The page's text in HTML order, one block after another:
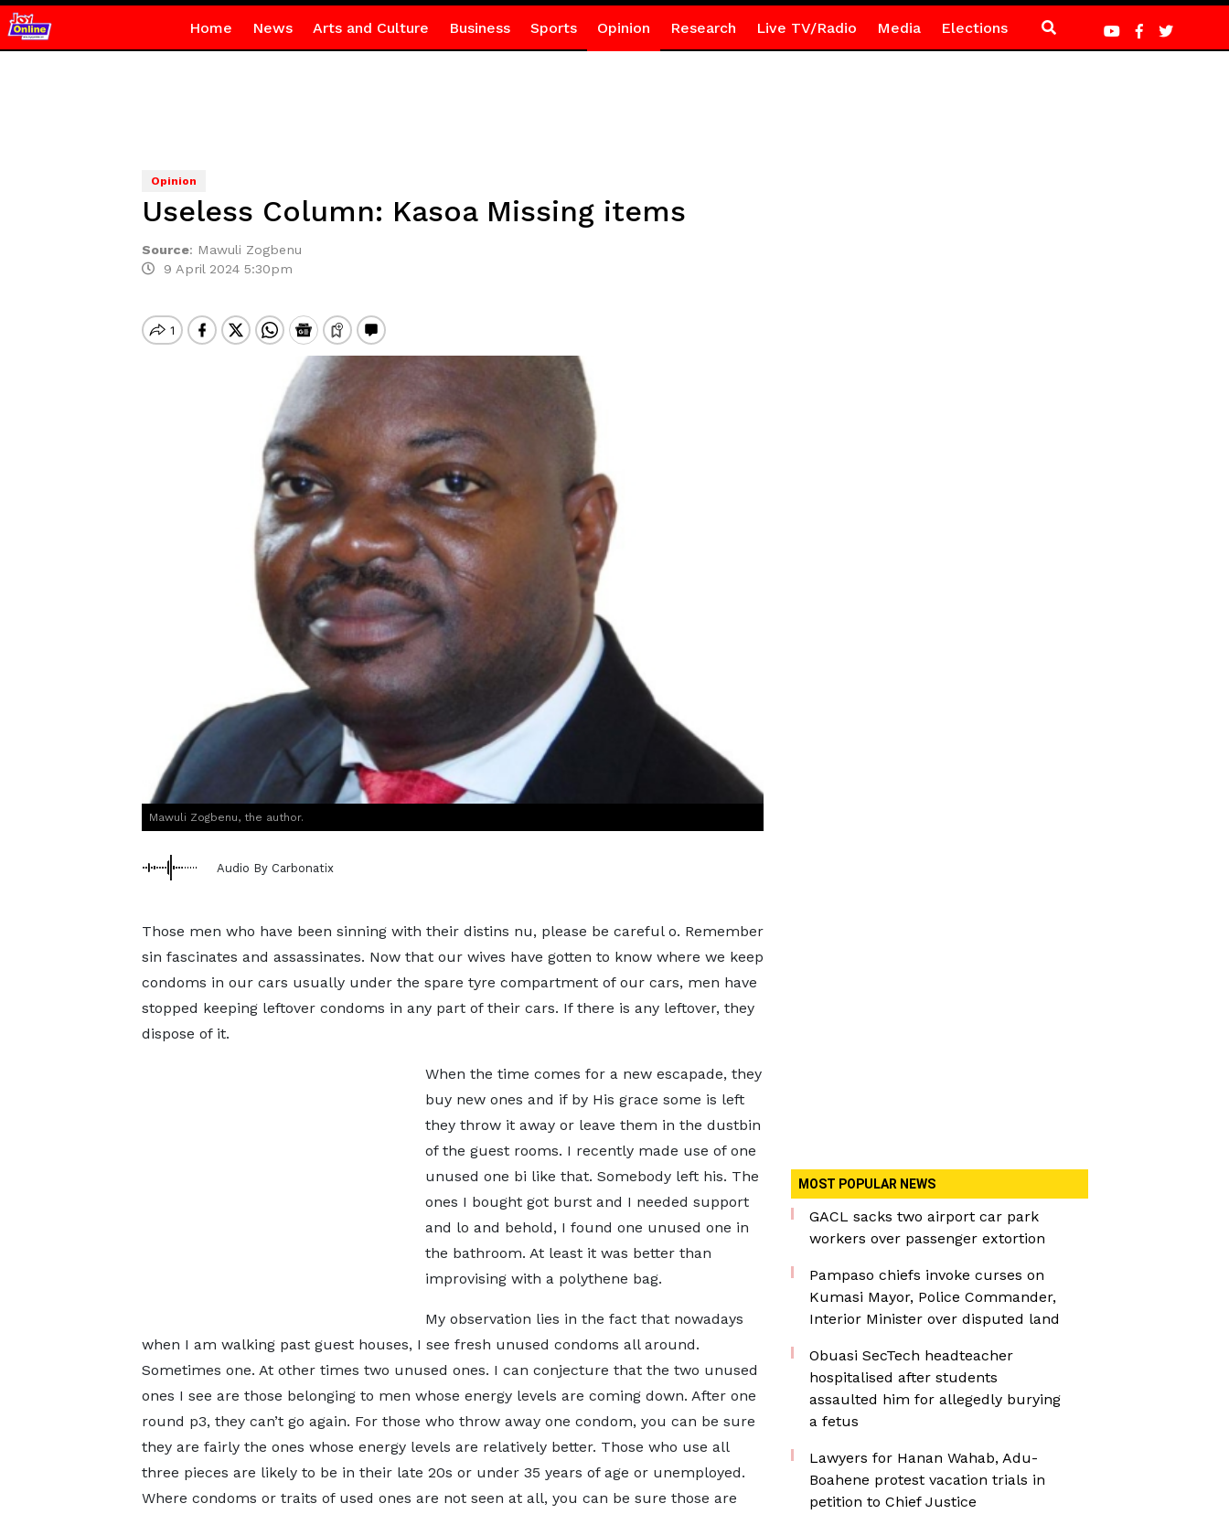
Home News Arts and Culture Business Sports Opinion Research Live TV/Radio Media Elections
Opinion
Useless Column: Kasoa Missing items
Source: Mawuli Zogbenu
9 April 2024 5:30pm
Mawuli Zogbenu, the author.
Audio By Carbonatix
Those men who have been sinning with their distins nu, please be careful o. Remember
sin fascinates and assassinates. Now that our wives have gotten to know where we keep
condoms in our cars usually under the spare tyre compartment of our cars, men have
stopped keeping leftover condoms in any part of their cars. If there is any leftover, they
dispose of it.
When the time comes for a new escapade, they
buy new ones and if by His grace some is left
they throw it away or leave them in the dustbin
of the guest rooms. I recently made use of one
unused one bi like that. Somebody left his. The
ones I bought got burst and I needed support
and lo and behold, I found one unused one in
the bathroom. At least it was better than
improvising with a polythene bag.
My observation lies in the fact that nowadays
when I am walking past guest houses, I see fresh unused condoms all around.
Sometimes one. At other times two unused ones. I can conjecture that the two unused
ones I see are those belonging to men whose energy levels are coming down. After one
round p3, they can’t go again. For those who throw away one condom, you can be sure
they are fairly the ones whose energy levels are relatively better. Those who use all
three pieces are likely to be in their late 20s or under 35 years of age or unemployed.
Where condoms or traits of used ones are not seen at all, you can be sure those are
MOST POPULAR NEWS
GACL sacks two airport car park
workers over passenger extortion
Pampaso chiefs invoke curses on
Kumasi Mayor, Police Commander,
Interior Minister over disputed land
Obuasi SecTech headteacher
hospitalised after students
assaulted him for allegedly burying
a fetus
Lawyers for Hanan Wahab, Adu-
Boahene protest vacation trials in
petition to Chief Justice